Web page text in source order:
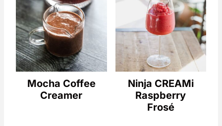
Mocha Coffee
Creamer
Ninja CREAMi
Raspberry
Frosé